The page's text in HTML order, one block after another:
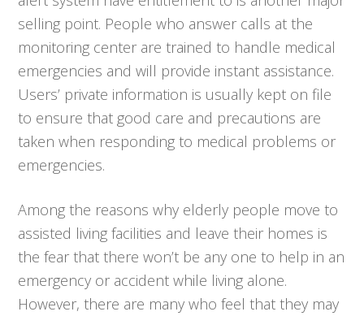
selling point. People who answer calls at the
monitoring center are trained to handle medical
emergencies and will provide instant assistance.
Users’ private information is usually kept on file
to ensure that good care and precautions are
taken when responding to medical problems or
emergencies.
Among the reasons why elderly people move to
assisted living facilities and leave their homes is
the fear that there won’t be any one to help in an
emergency or accident while living alone.
However, there are many who feel that they may